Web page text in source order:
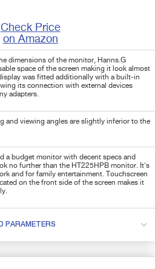
Check Price
on Amazon
dimensions of the monitor, Hanns.G
space of the screen making it look almost
was fitted additionally with a built-in
its connection with external devices
adapters.
and viewing angles are slightly inferior to the
a budget monitor with decent specs and
no further than the HT225HPB monitor. It's
and for family entertainment. Touchscreen
on the front side of the screen makes it
PARAMETERS